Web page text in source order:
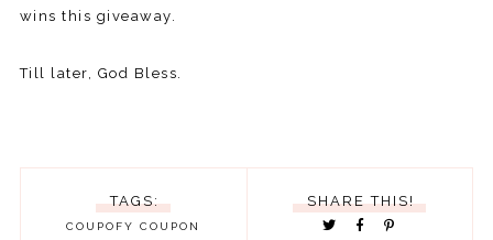
wins this giveaway.
Till later, God Bless.
SHARE THIS!
TAGS:
COUPOFY COUPON